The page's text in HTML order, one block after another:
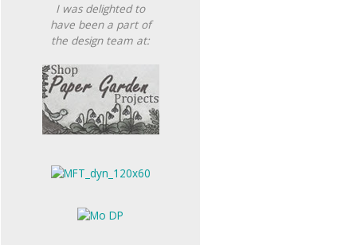
I was delighted to
have been a part of
the design team at: